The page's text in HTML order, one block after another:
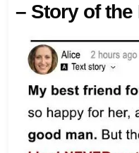
– Story of the